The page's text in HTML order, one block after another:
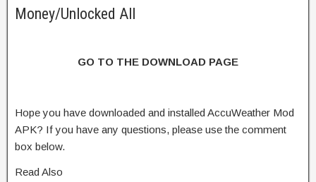
Money/Unlocked All
GO TO THE DOWNLOAD PAGE
Hope you have downloaded and installed AccuWeather Mod
APK? If you have any questions, please use the comment
box below.
Read Also